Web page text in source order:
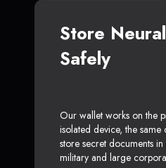
Store
Safely
Our wallet works on the
isolated device, the same
store secret documents
military and large